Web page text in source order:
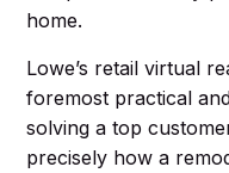
home.
Lowe’s retail virtual
foremost practical
solving a top
precisely how a